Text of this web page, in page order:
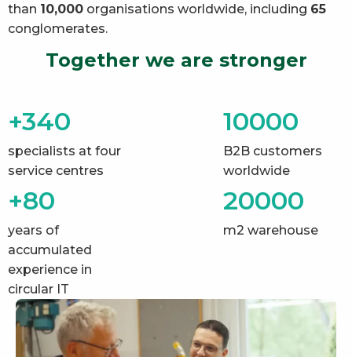
than 10,000 organisations worldwide, including 65
conglomerates.
Together we are stronger
+340
specialists at four
service centres
10000
B2B customers
worldwide
+80
years of
accumulated
experience in
circular IT
20000
m2 warehouse